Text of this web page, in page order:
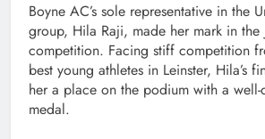
Boyne AC’s sole representative in the
group, Hila Raji, made her mark in the
competition. Facing stiff competition
best young athletes in Leinster, Hila’s
her a place on the podium with a well-
medal.